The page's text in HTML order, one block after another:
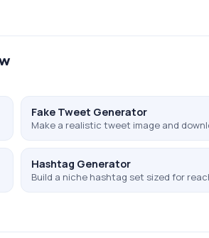
Fake Tweet Generator
Make a realistic tweet image and
Hashtag Generator
Build a niche hashtag set sized for